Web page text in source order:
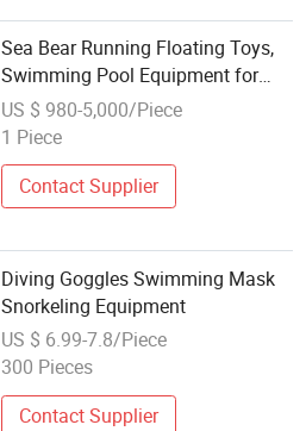
Sea Bear Running Floating Toys,
Swimming Pool Equipment for
Kids
US $ 980-5,000/Piece
1 Piece
Contact Supplier
Diving Goggles Swimming Mask
Snorkeling Equipment
US $ 6.99-7.8/Piece
300 Pieces
Contact Supplier